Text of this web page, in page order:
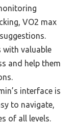
VO2 max
with valuable
and help them
interface is
to navigate,
of all levels.